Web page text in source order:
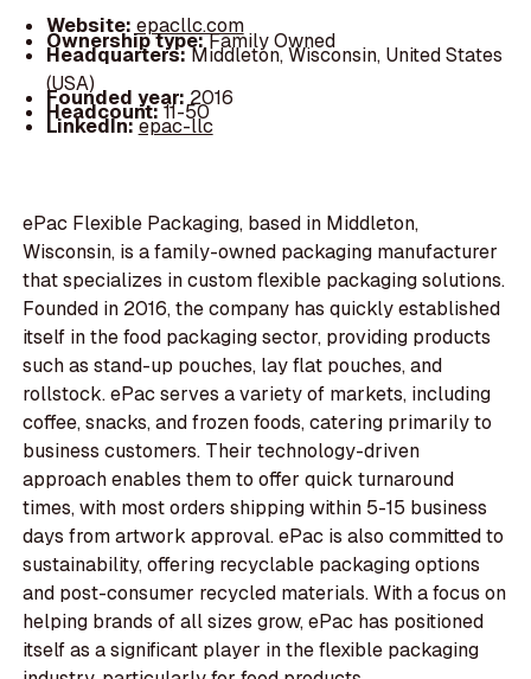
Website: epacllc.com
Ownership type:Family Owned
Headquarters:Middleton, Wisconsin, United States
(USA)
Founded year: 2016
Headcount:11-50
LinkedIn:epac-llc
ePac Flexible Packaging, based in Middleton,
Wisconsin, is a family-owned packaging manufacturer
that specializes in custom flexible packaging solutions.
Founded in 2016, the company has quickly established
itself in the food packaging sector, providing products
such as stand-up pouches, lay flat pouches, and
rollstock. ePac serves a variety of markets, including
coffee, snacks, and frozen foods, catering primarily to
business customers. Their technology-driven
approach enables them to offer quick turnaround
times, with most orders shipping within 5-15 business
days from artwork approval. ePac is also committed to
sustainability, offering recyclable packaging options
and post-consumer recycled materials. With a focus on
helping brands of all sizes grow, ePac has positioned
itself as a significant player in the flexible packaging